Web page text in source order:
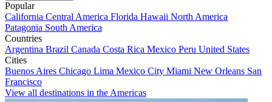
Popular
California Central America Florida Hawaii North America
Patagonia South America
Countries
Argentina Brazil Canada Costa Rica Mexico Peru United States
Cities
Buenos Aires Chicago Lima Mexico City Miami New Orleans San
Francisco
View all destinations in the Americas